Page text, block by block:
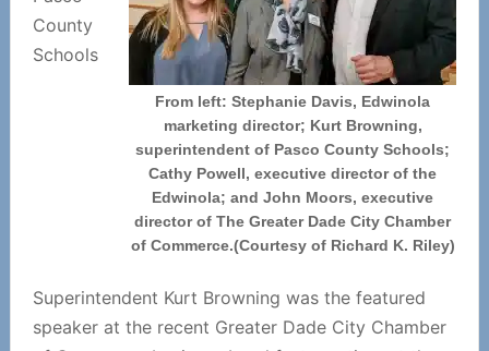
From left: Stephanie Davis, Edwinola
marketing director; Kurt Browning,
superintendent of Pasco County Schools;
Cathy Powell, executive director of the
Edwinola; and John Moors, executive
director of The Greater Dade City Chamber
of Commerce.(Courtesy of Richard K. Riley)
County
Schools
Superintendent Kurt Browning was the featured
speaker at the recent Greater Dade City Chamber